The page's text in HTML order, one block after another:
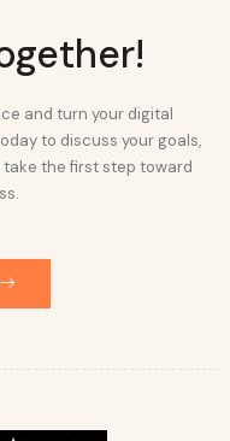
and turn your digital
to discuss your goals,
the first step toward